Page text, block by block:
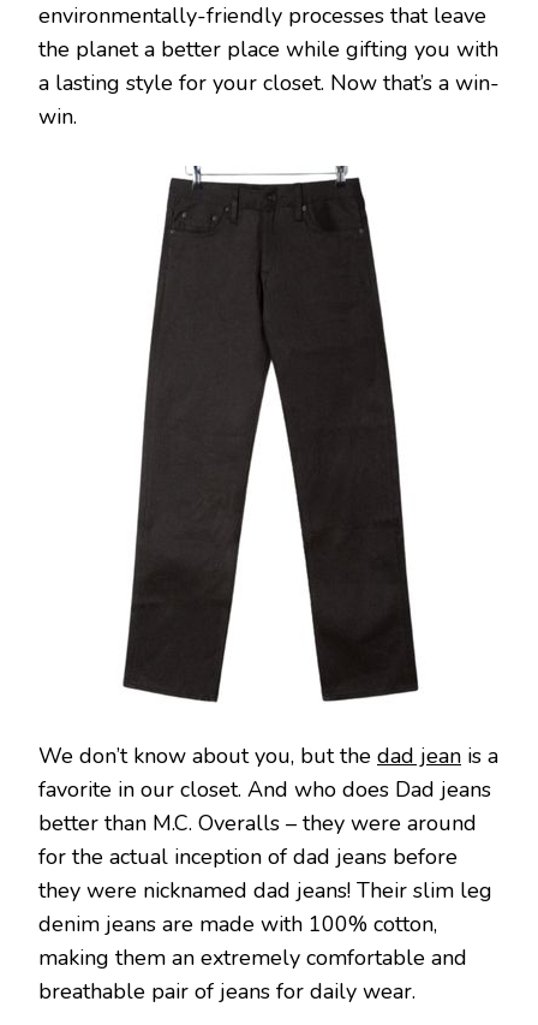
environmentally-friendly processes that leave
the planet a better place while gifting you with
a lasting style for your closet. Now that’s a win-
win.
We don’t know about you, but the dad jean is a
favorite in our closet. And who does Dad jeans
better than M.C. Overalls – they were around
for the actual inception of dad jeans before
they were nicknamed dad jeans! Their slim leg
denim jeans are made with 100% cotton,
making them an extremely comfortable and
breathable pair of jeans for daily wear.